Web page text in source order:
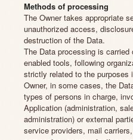
Methods of processing
The Owner takes appropriate
unauthorized access,
destruction of the Data.
The Data processing is
enabled tools, following
strictly related to the purposes
Owner, in some cases, the
types of persons in charge,
Application (administration,
administration) or external
service providers, mail